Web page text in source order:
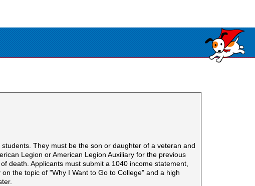
They must be the son or daughter of a veteran and
Legion or American Legion Auxiliary for the previous
death. Applicants must submit a 1040 income statement,
the topic of "Why I Want to Go to College" and a high